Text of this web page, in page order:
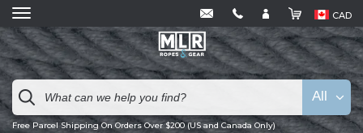
CAD
Free Parcel Shipping On Orders Over $200 (US and Canada Only)
All